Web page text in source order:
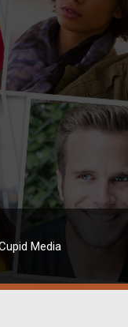
Media